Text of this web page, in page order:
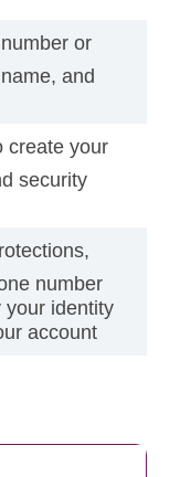
or
and
create your
security
number
your identity
account